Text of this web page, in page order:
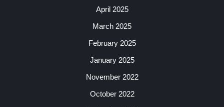
April 2025
March 2025
February 2025
January 2025
November 2022
October 2022